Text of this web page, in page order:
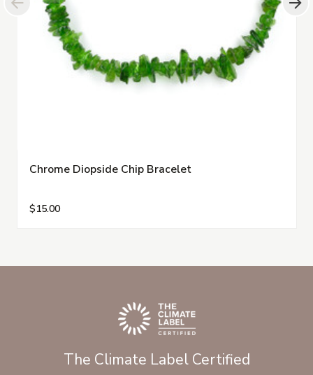
Chrome Diopside Chip Bracelet
$15.00
The Climate Label Certified